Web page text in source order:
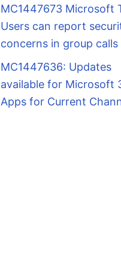
MC1447673 Microsoft
Users can report
concerns in group calls
MC1447636: Updates
available for Microsoft
Apps for Current